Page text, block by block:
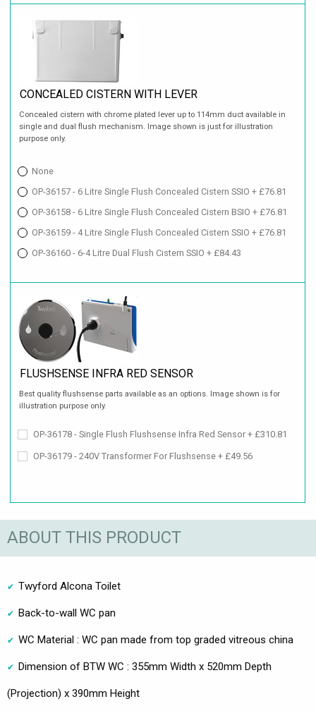
CONCEALED CISTERN WITH LEVER
Concealed cistern with chrome plated lever up to 114mm duct available in
single and dual flush mechanism. Image shown is just for illustration
purpose only.
None
OP-36157 - 6 Litre Single Flush Concealed Cistern SSIO + £76.81
OP-36158 - 6 Litre Single Flush Concealed Cistern BSIO + £76.81
OP-36159 - 4 Litre Single Flush Concealed Cistern SSIO + £76.81
OP-36160 - 6-4 Litre Dual Flush Cistern SSIO + £84.43
FLUSHSENSE INFRA RED SENSOR
Best quality flushsense parts available as an options. Image shown is for
illustration purpose only.
OP-36178 - Single Flush Flushsense Infra Red Sensor + £310.81
OP-36179 - 240V Transformer For Flushsense + £49.56
ABOUT THIS PRODUCT
Twyford Alcona Toilet
Back-to-wall WC pan
WC Material : WC pan made from top graded vitreous china
Dimension of BTW WC : 355mm Width x 520mm Depth
(Projection) x 390mm Height